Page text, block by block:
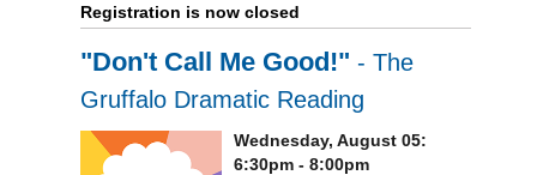
Registration is now closed
"Don't Call Me Good!" - The
Gruffalo Dramatic Reading
Wednesday, August 05:
6:30pm - 8:00pm